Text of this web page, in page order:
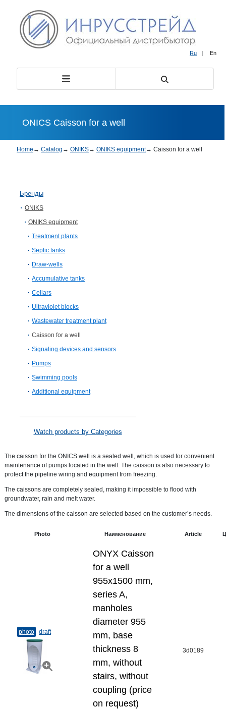
Ru | En
ONICS Caisson for a well
Home → Catalog → ONIKS→ ONIKS equipment→ Caisson for a well
Бренды
ONIKS
ONIKS equipment
Treatment plants
Septic tanks
Draw-wells
Accumulative tanks
Cellars
Ultraviolet blocks
Wastewater treatment plant
Caisson for a well
Signaling devices and sensors
Pumps
Swimming pools
Additional equipment
Watch products by Categories
The caisson for the ONICS well is a sealed well, which is used for convenient
maintenance of pumps located in the well. The caisson is also necessary to
protect the pipeline wiring and equipment from freezing.
The caissons are completely sealed, making it impossible to flood with
groundwater, rain and melt water.
The dimensions of the caisson are selected based on the customer’s needs.
Photo Наименование Article
photo draft
ONYX Caisson
for a well
955x1500 mm,
series A,
manholes
diameter 955
mm, base
thickness 8
mm, without
stairs, without
coupling (price
on request)
3d0189